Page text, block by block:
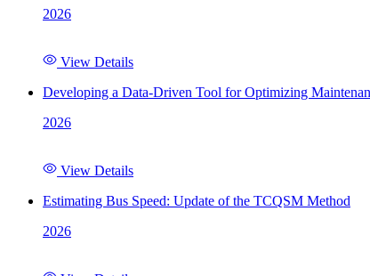
2026
View Details
Developing a Data-Driven Tool for Optimizing
2026
View Details
Estimating Bus Speed: Update of the TCQSM Method
2026